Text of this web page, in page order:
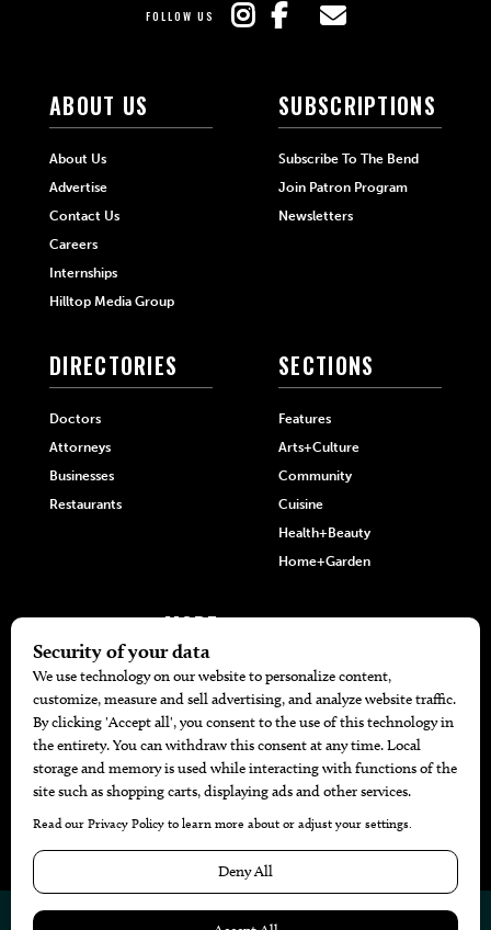
FOLLOW US
ABOUT US
About Us
Advertise
Contact Us
Careers
Internships
Hilltop Media Group
SUBSCRIPTIONS
Subscribe To The Bend
Join Patron Program
Newsletters
DIRECTORIES
Doctors
Attorneys
Businesses
Restaurants
SECTIONS
Features
Arts+Culture
Community
Cuisine
Health+Beauty
Home+Garden
MORE
The Local’s List Party 2026
Battle For The Best BBQ
Find A Copy
Issue Archive
Directories
Calendar Events
© 2026 Website by